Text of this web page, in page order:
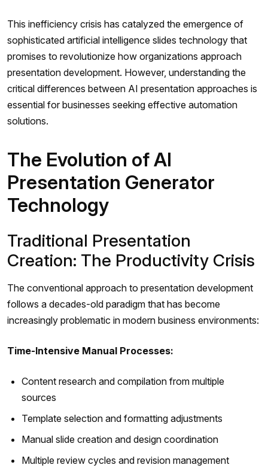
This inefficiency crisis has catalyzed the emergence of
sophisticated artificial intelligence slides technology that
promises to revolutionize how organizations approach
presentation development. However, understanding the
critical differences between AI presentation approaches is
essential for businesses seeking effective automation
solutions.
The Evolution of AI
Presentation Generator
Technology
Traditional Presentation
Creation: The Productivity Crisis
The conventional approach to presentation development
follows a decades-old paradigm that has become
increasingly problematic in modern business environments:
Time-Intensive Manual Processes:
Content research and compilation from multiple
sources
Template selection and formatting adjustments
Manual slide creation and design coordination
Multiple review cycles and revision management